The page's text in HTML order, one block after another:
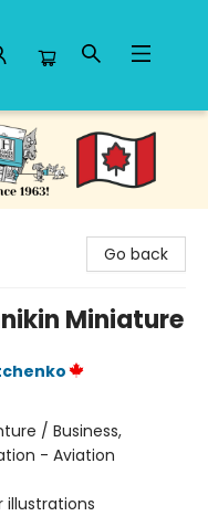
Go back
Miniature
/ Business,
- Aviation
illustrations